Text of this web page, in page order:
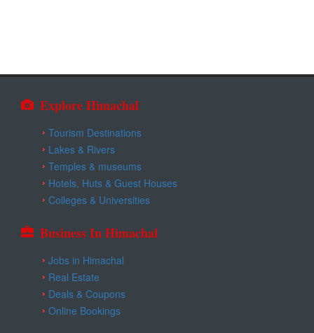
Explore Himachal
Tourism Destinations
Lakes & Rivers
Temples & museums
Hotels, Huts & Guest Houses
Colleges & Universities
Business In Himachal
Jobs in Himachal
Real Estate
Deals & Coupons
Online Bookings